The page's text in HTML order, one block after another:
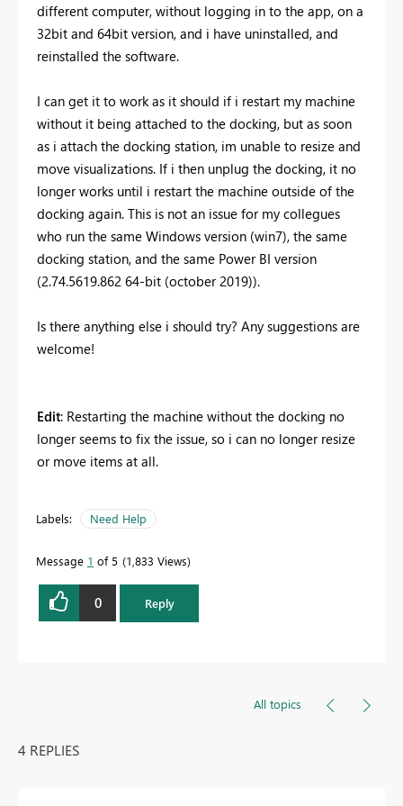
different computer, without logging in to the app, on a
32bit and 64bit version, and i have uninstalled, and
reinstalled the software.
I can get it to work as it should if i restart my machine
without it being attached to the docking, but as soon
as i attach the docking station, im unable to resize and
move visualizations. If i then unplug the docking, it no
longer works until i restart the machine outside of the
docking again. This is not an issue for my collegues
who run the same Windows version (win7), the same
docking station, and the same Power BI version
(2.74.5619.862 64-bit (october 2019)).
Is there anything else i should try? Any suggestions are
welcome!
Edit: Restarting the machine without the docking no
longer seems to fix the issue, so i can no longer resize
or move items at all.
Labels: Need Help
Message 1 of 5 1,833 Views
0 Reply
All topics
4 REPLIES